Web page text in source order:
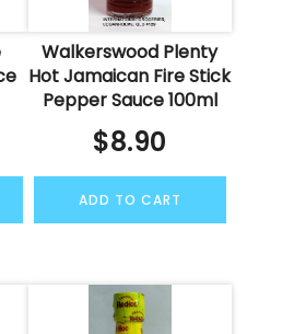
Walkerswood Plenty
Hot Jamaican Fire Stick
Pepper Sauce 100ml
$8.90
ADD TO CART